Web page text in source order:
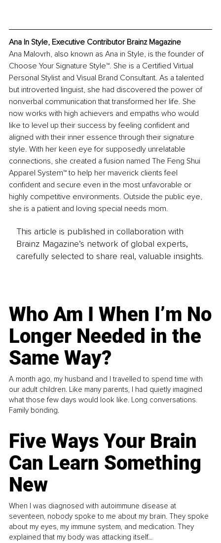
Ana In Style, Executive Contributor Brainz Magazine
Ana Malovrh, also known as Ana in Style, is the founder of
Choose Your Signature Style™. She is a Certified Virtual
Personal Stylist and Visual Brand Consultant. As a talented
but introverted linguist, she had discovered the power of
nonverbal communication that transformed her life. She
now works with high achievers and empaths who would
like to level up their success by feeling confident and
aligned with their inner essence through their signature
style. With her keen eye for supposedly unrelatable
connections, she created a fusion named The Feng Shui
Apparel System™ to help her maverick clients feel
confident and secure even in the most unfavorable or
highly competitive environments. Outside the public eye,
she is a patient and loving special needs mom.
This article is published in collaboration with
Brainz Magazine’s network of global experts,
carefully selected to share real, valuable insights.
Who Am I When I’m No
Longer Needed in the
Same Way?
A month ago, my husband and I travelled to spend time with
our adult children. Like many parents, I had quietly imagined
what those few days would look like. Long conversations.
Family bonding.
Five Ways Your Brain
Can Learn Something
New
When I was diagnosed with autoimmune disease at
seventeen, nobody spoke to me about my brain. They spoke
about my eyes, my immune system, and medication. They
explained that my body was attacking itself...